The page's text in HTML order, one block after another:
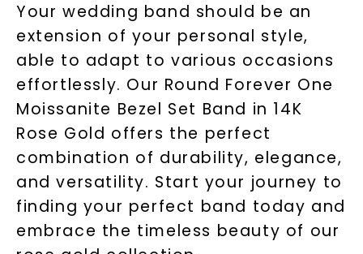
Your wedding band should be an
extension of your personal style,
able to adapt to various occasions
effortlessly. Our Round Forever One
Moissanite Bezel Set Band in 14K
Rose Gold offers the perfect
combination of durability, elegance,
and versatility. Start your journey to
finding your perfect band today and
embrace the timeless beauty of our